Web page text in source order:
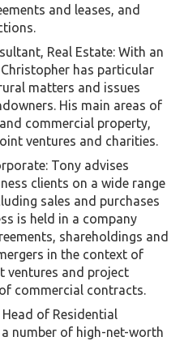
and leases, and
Real Estate: With an
has particular
matters and issues
His main areas of
commercial property,
ventures and charities.
Tony advises
clients on a wide range
sales and purchases
is held in a company
shareholdings and
in the context of
ventures and project
commercial contracts.
Head of Residential
number of high-net-worth